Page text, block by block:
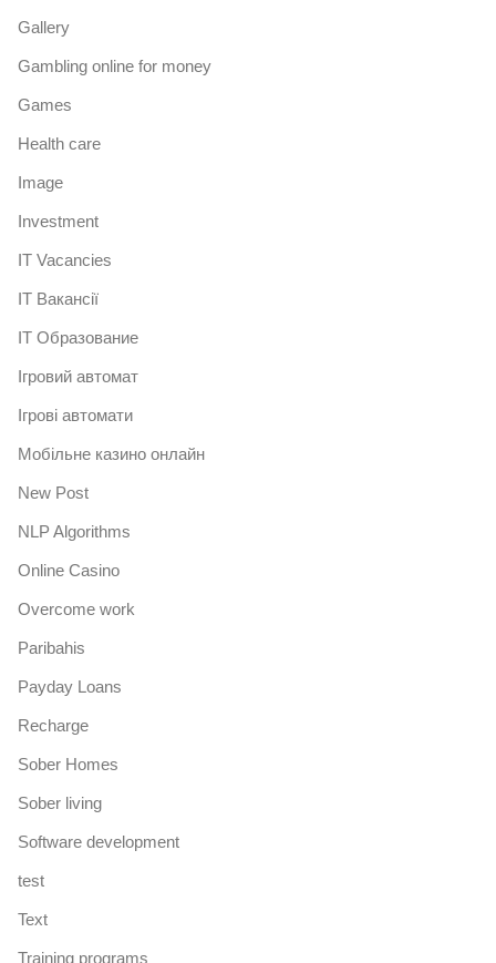
Gallery
Gambling online for money
Games
Health care
Image
Investment
IT Vacancies
IT Вакансії
IT Образование
Iгровий автомат
Iгрові автомати
Mобільне казино онлайн
New Post
NLP Algorithms
Online Casino
Overcome work
Paribahis
Payday Loans
Recharge
Sober Homes
Sober living
Software development
test
Text
Training programs